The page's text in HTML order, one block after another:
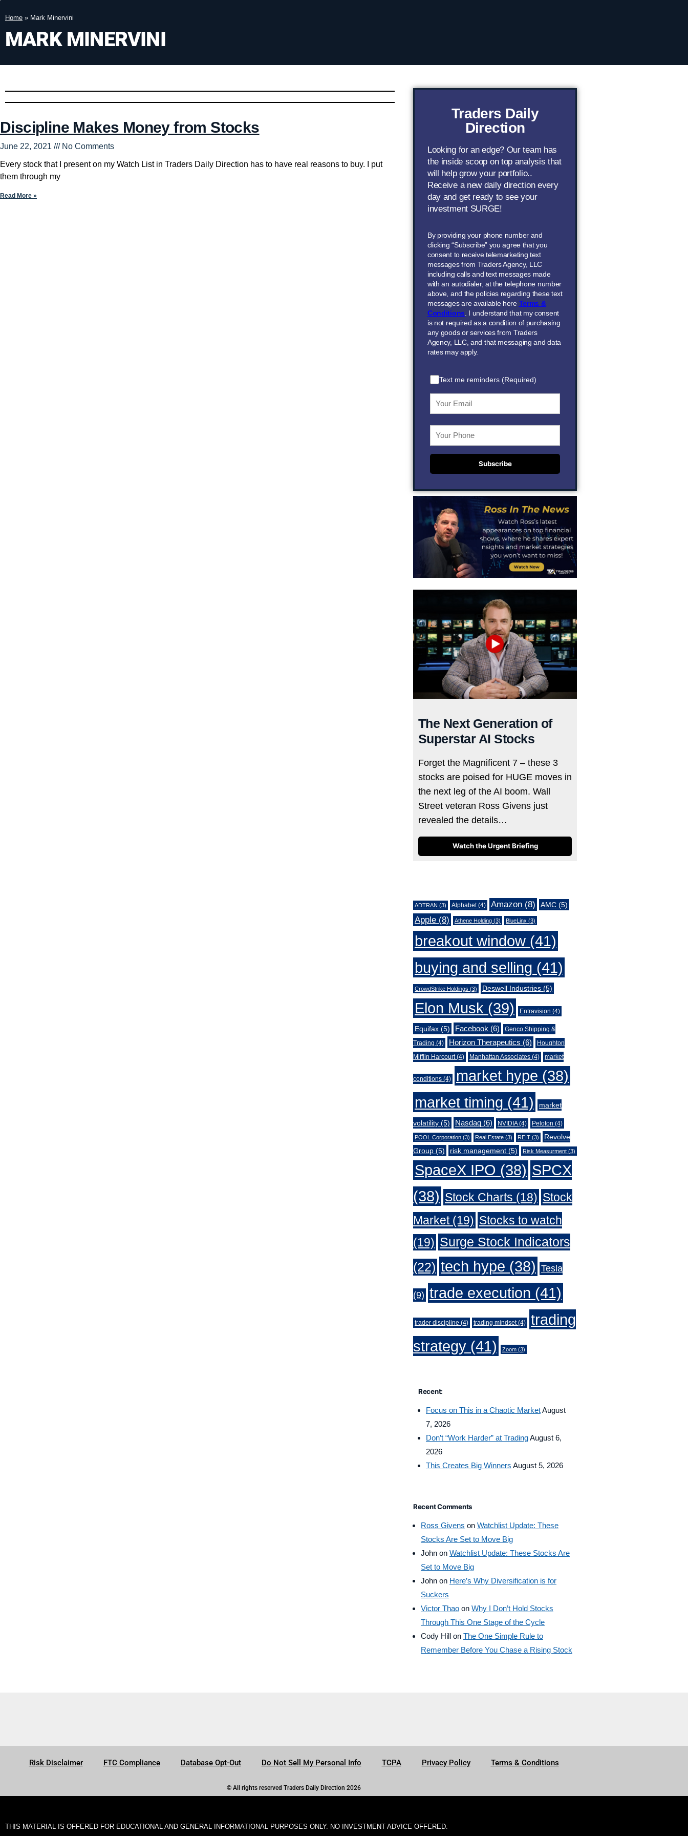
Home » Mark Minervini
MARK MINERVINI
Discipline Makes Money from Stocks
June 22, 2021 No Comments
Every stock that I present on my Watch List in Traders Daily Direction has to have real reasons to buy. I put
them through my
Read More »
Traders Daily
Direction
Looking for an edge? Our team has
the inside scoop on top analysis that
will help grow your portfolio..
Receive a new daily direction every
day and get ready to see your
investment SURGE!
By providing your phone number and
clicking “Subscribe” you agree that you
consent to receive telemarketing text
messages from Traders Agency, LLC
including calls and text messages made
with an autodialer, at the telephone number
above, and the policies regarding these text
messages are available here Terms &
Conditions . I understand that my consent
is not required as a condition of purchasing
any goods or services from Traders
Agency, LLC, and that messaging and data
rates may apply.
Text me reminders (Required)
Subscribe
The Next Generation of
Superstar AI Stocks
Forget the Magnificent 7 – these 3
stocks are poised for HUGE moves in
the next leg of the AI boom. Wall
Street veteran Ross Givens just
revealed the details…
Watch the Urgent Briefing
ADTRAN (3) Alphabet(4) Amazon(8) AMC(5)
Apple(8) Athene Holding(3) BlueLinx (3)
breakout window(41)
buying and selling (41)
CrowdStrike Holdings (3) Deswell Industries(5)
Elon Musk (39) Entravision (4)
Equifax(5) Facebook (6)
Genco Shipping &
Trading (4) Horizon Therapeutics (6)
Houghton
Mifflin Harcourt(4) Manhattan Associates(4) market
conditions(4) market hype (38)
market timing (41) market
volatility(5) Nasdaq(6) NVIDIA(4) Peloton (4)
POOL Corporation(3) Real Estate(3) REIT(3)
Revolve
Group(5) risk management(5) Risk Measurment(3)
SpaceX IPO (38) SPCX
(38) Stock Charts (18) Stock
Market(19) Stocks to watch
(19) Surge Stock Indicators
(22) tech hype (38) Tesla
(9) trade execution (41)
trader discipline (4) trading mindset(4)
trading
strategy(41) Zoom(3)
Recent:
Focus on This in a Chaotic MarketAugust
7, 2026
Don’t “Work Harder” at TradingAugust 6,
2026
This Creates Big Winners August 5, 2026
Recent Comments
Ross Givens on Watchlist Update: These
Stocks Are Set to Move Big
Johnon Watchlist Update: These Stocks Are
Set to Move Big
Johnon Here’s Why Diversification is for
Suckers
Victor Thaoon Why I Don’t Hold Stocks
Through This One Stage of the Cycle
Cody Hillon The One Simple Rule to
Remember Before You Chase a Rising Stock
Risk Disclaimer FTC Compliance Database Opt-Out Do Not Sell My Personal Info TCPA Privacy Policy Terms & Conditions
© All rights reserved Traders Daily Direction 2026
THIS MATERIAL IS OFFERED FOR EDUCATIONAL AND GENERAL INFORMATIONAL PURPOSES ONLY. NO INVESTMENT ADVICE OFFERED.